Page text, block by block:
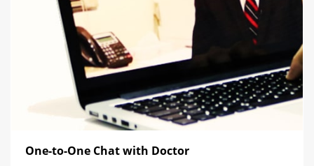
One-to-One Chat with Doctor